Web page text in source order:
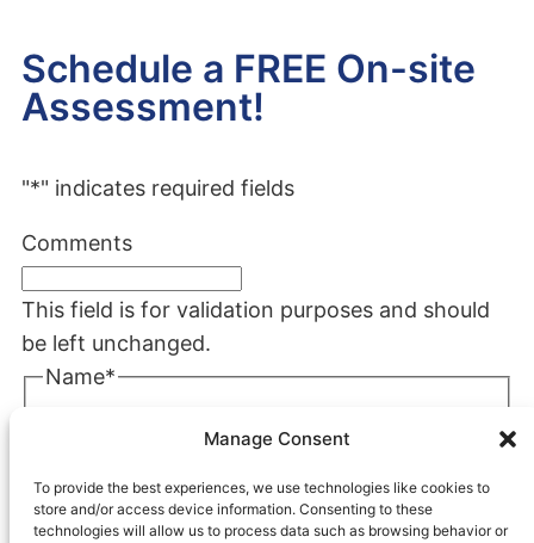
Manage Consent
To provide the best experiences, we use technologies like cookies to
store and/or access device information. Consenting to these
technologies will allow us to process data such as browsing behavior or
Schedule a FREE On-site
Assessment!
"*" indicates required fields
Comments
This field is for validation purposes and should
be left unchanged.
Name*
Last
Company*